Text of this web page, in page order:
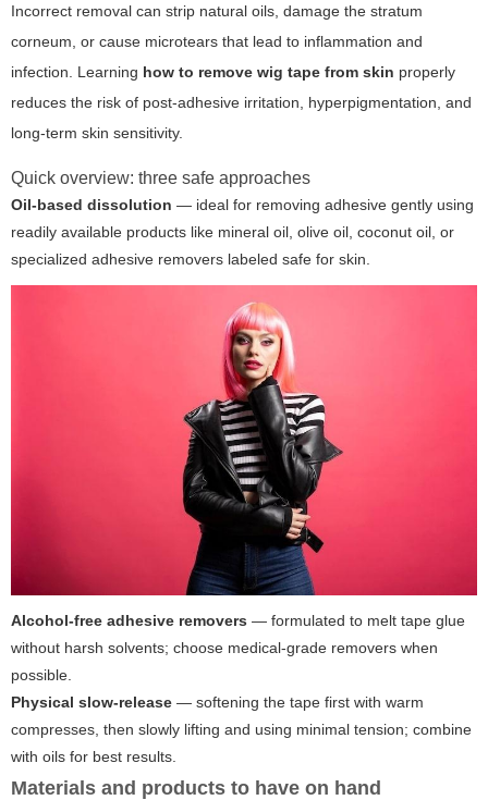
Incorrect removal can strip natural oils, damage the stratum
corneum, or cause microtears that lead to inflammation and
infection. Learning how to remove wig tape from skin properly
reduces the risk of post-adhesive irritation, hyperpigmentation, and
long-term skin sensitivity.
Quick overview: three safe approaches
Oil-based dissolution — ideal for removing adhesive gently using
readily available products like mineral oil, olive oil, coconut oil, or
specialized adhesive removers labeled safe for skin.
Alcohol-free adhesive removers — formulated to melt tape glue
without harsh solvents; choose medical-grade removers when
possible.
Physical slow-release — softening the tape first with warm
compresses, then slowly lifting and using minimal tension; combine
with oils for best results.
Materials and products to have on hand